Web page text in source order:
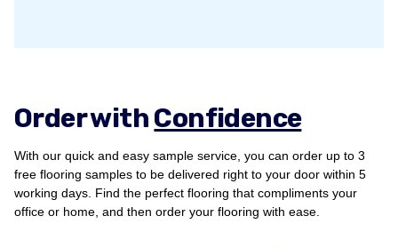
Order withConfidence
With our quick and easy sample service, you can order up to 3
free flooring samples to be delivered right to your door within 5
working days. Find the perfect flooring that compliments your
office or home, and then order your flooring with ease.